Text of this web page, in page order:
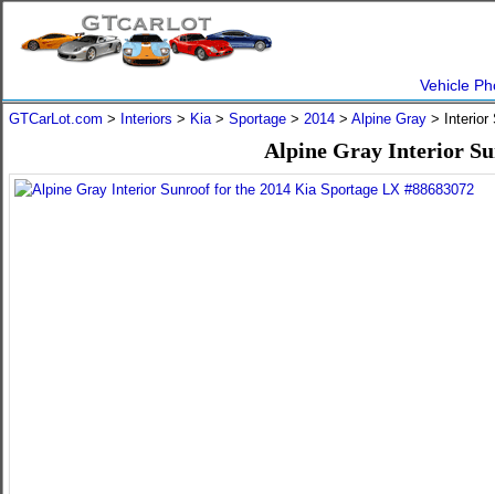
Vehicle
GTCarLot.com > Interiors > Kia> Sportage > 2014 > Alpine Gray > Interior
Alpine Gray Interior